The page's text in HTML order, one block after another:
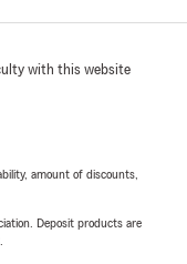
with this website
amount of discounts,
Deposit products are